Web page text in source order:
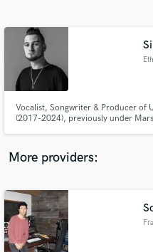
Vocalist, Songwriter & Producer of
(2017-2024), previously under
Alt Rock, Pop, Hip-Hop, EDM,
More providers:
Contact pros
and receive